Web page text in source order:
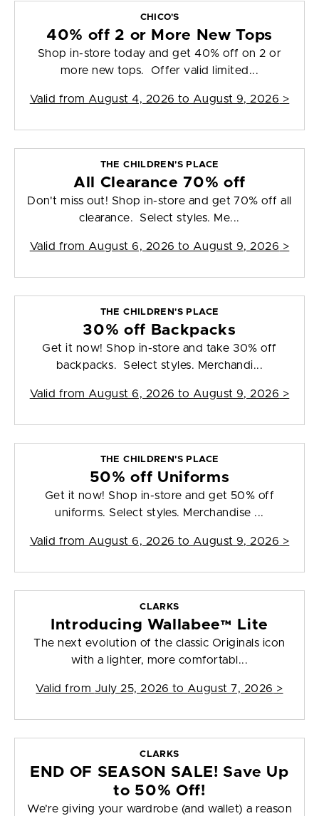
CHICO'S
40% off 2 or More New Tops
Shop in-store today and get 40% off on 2 or
more new tops. Offer valid limited...
Valid from August 4, 2026 to August 9, 2026 >
THE CHILDREN'S PLACE
All Clearance 70% off
Don't miss out! Shop in-store and get 70% off all
clearance. Select styles. Me...
Valid from August 6, 2026 to August 9, 2026 >
THE CHILDREN'S PLACE
30% off Backpacks
Get it now! Shop in-store and take 30% off
backpacks. Select styles. Merchandi...
Valid from August 6, 2026 to August 9, 2026 >
THE CHILDREN'S PLACE
50% off Uniforms
Get it now! Shop in-store and get 50% off
uniforms. Select styles. Merchandise ...
Valid from August 6, 2026 to August 9, 2026 >
CLARKS
Introducing Wallabee™ Lite
The next evolution of the classic Originals icon
with a lighter, more comfortabl...
Valid from July 25, 2026 to August 7, 2026 >
CLARKS
END OF SEASON SALE! Save Up
to 50% Off!
We’re giving your wardrobe (and wallet) a reason